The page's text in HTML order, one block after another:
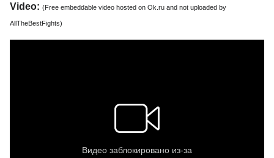
Video: (Free embeddable video hosted on Ok.ru and not uploaded by
AllTheBestFights)